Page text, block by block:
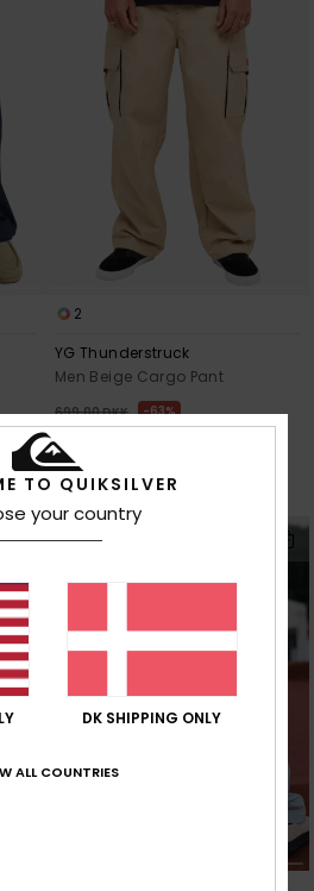
2
YG Thunderstruck
Men Beige Cargo Pant
699,00 DKK 63%
262,12 DKK
OUTLET
SALE ON SALE EXTRA 25% OFF
TO QUIKSILVER
your country
DK SHIPPING ONLY
ALL COUNTRIES